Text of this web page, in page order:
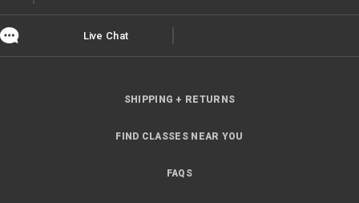
Live Chat
SHIPPING + RETURNS
FIND CLASSES NEAR YOU
FAQS